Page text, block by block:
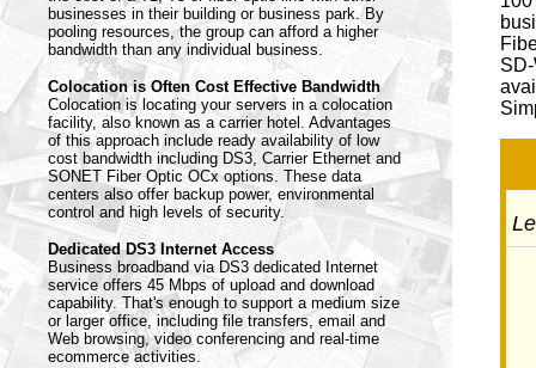
businesses in their building or business park. By
pooling resources, the group can afford a higher
bandwidth than any individual business.
Colocation is Often Cost Effective Bandwidth
Colocation is locating your servers in a colocation
facility, also known as a carrier hotel. Advantages
of this approach include ready availability of low
cost bandwidth including DS3, Carrier Ethernet and
SONET Fiber Optic OCx options. These data
centers also offer backup power, environmental
control and high levels of security.
Dedicated DS3 Internet Access
Business broadband via DS3 dedicated Internet
service offers 45 Mbps of upload and download
capability. That's enough to support a medium size
or larger office, including file transfers, email and
Web browsing, video conferencing and real-time
ecommerce activities.